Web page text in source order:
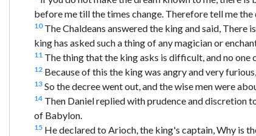
before me till the times change. Therefore tell me
10The Chaldeans answered the king and said, There
king has asked such a thing of any magician or
11 The thing that the king asks is difficult, and no
12 Because of this the king was angry and very
13 So the decree went out, and the wise men were
14 Then Daniel replied with prudence and discretion
of Babylon.
15 He declared to Arioch, the king's captain, Why is